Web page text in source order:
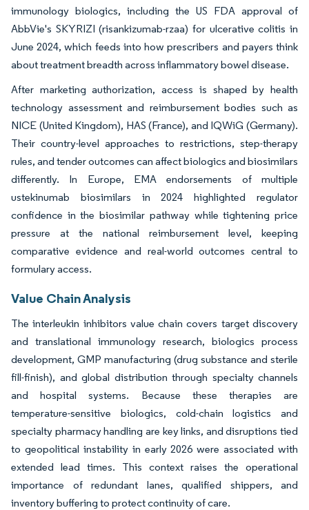
immunology biologics, including the US FDA approval of
AbbVie's SKYRIZI (risankizumab-rzaa) for ulcerative colitis in
June 2024, which feeds into how prescribers and payers think
about treatment breadth across inflammatory bowel disease.
After marketing authorization, access is shaped by health
technology assessment and reimbursement bodies such as
NICE (United Kingdom), HAS (France), and IQWiG (Germany).
Their country-level approaches to restrictions, step-therapy
rules, and tender outcomes can affect biologics and biosimilars
differently. In Europe, EMA endorsements of multiple
ustekinumab biosimilars in 2024 highlighted regulator
confidence in the biosimilar pathway while tightening price
pressure at the national reimbursement level, keeping
comparative evidence and real-world outcomes central to
formulary access.
Value Chain Analysis
The interleukin inhibitors value chain covers target discovery
and translational immunology research, biologics process
development, GMP manufacturing (drug substance and sterile
fill-finish), and global distribution through specialty channels
and hospital systems. Because these therapies are
temperature-sensitive biologics, cold-chain logistics and
specialty pharmacy handling are key links, and disruptions tied
to geopolitical instability in early 2026 were associated with
extended lead times. This context raises the operational
importance of redundant lanes, qualified shippers, and
inventory buffering to protect continuity of care.